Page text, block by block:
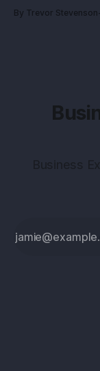
into a buyer magnet. Why this matters before
By Trevor